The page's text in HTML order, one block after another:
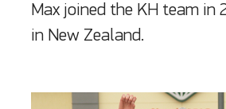
Max joined the KH team
in New Zealand.